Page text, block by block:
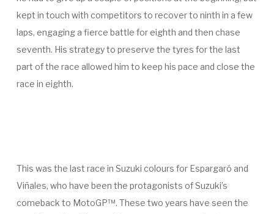
kept in touch with competitors to recover to ninth in a few
laps, engaging a fierce battle for eighth and then chase
seventh. His strategy to preserve the tyres for the last
part of the race allowed him to keep his pace and close the
race in eighth.
This was the last race in Suzuki colours for Espargaró and
Viñales, who have been the protagonists of Suzuki’s
comeback to MotoGP™. These two years have seen the